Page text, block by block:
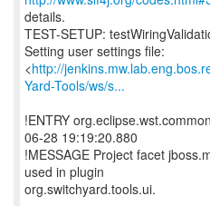
details.
TEST-SETUP:
Setting user settings file:
<http://
Yard-Tools/ws/s...
!ENTRY
06-28 19:19:20.880
!MESSAGE Project facet
used in plugin
org.switchyard.tools.ui.